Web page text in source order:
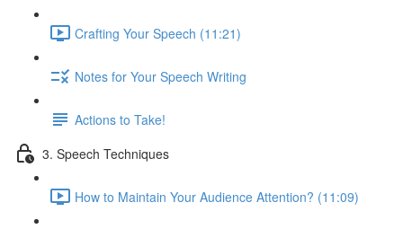
Crafting Your Speech (11:21)
Notes for Your Speech Writing
Actions to Take!
3. Speech Techniques
How to Maintain Your Audience Attention? (11:09)